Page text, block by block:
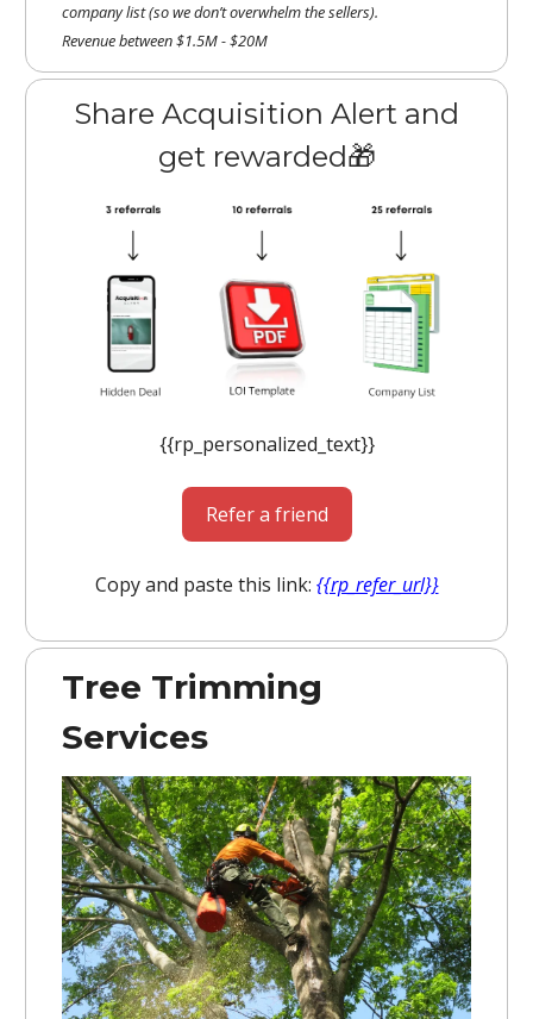
company list (so we don’t overwhelm the sellers).
Revenue between $1.5M - $20M
Share Acquisition Alert and
get rewarded🎁
{{rp_personalized_text}}
Refer a friend
Copy and paste this link: {{rp_refer_url}}
Tree Trimming
Services